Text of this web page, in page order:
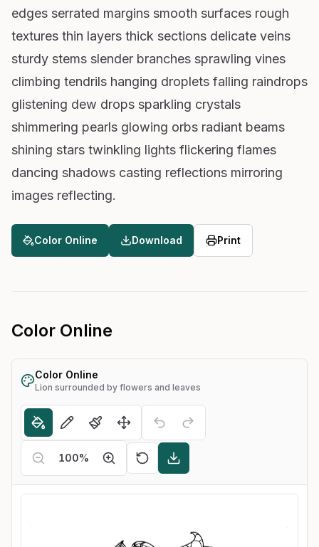
edges serrated margins smooth surfaces rough
textures thin layers thick sections delicate veins
sturdy stems slender branches sprawling vines
climbing tendrils hanging droplets falling raindrops
glistening dew drops sparkling crystals
shimmering pearls glowing orbs radiant beams
shining stars twinkling lights flickering flames
dancing shadows casting reflections mirroring
images reflecting.
Color Online Download Print
Color Online
Color Online
Lion surrounded by flowers and leaves
100%